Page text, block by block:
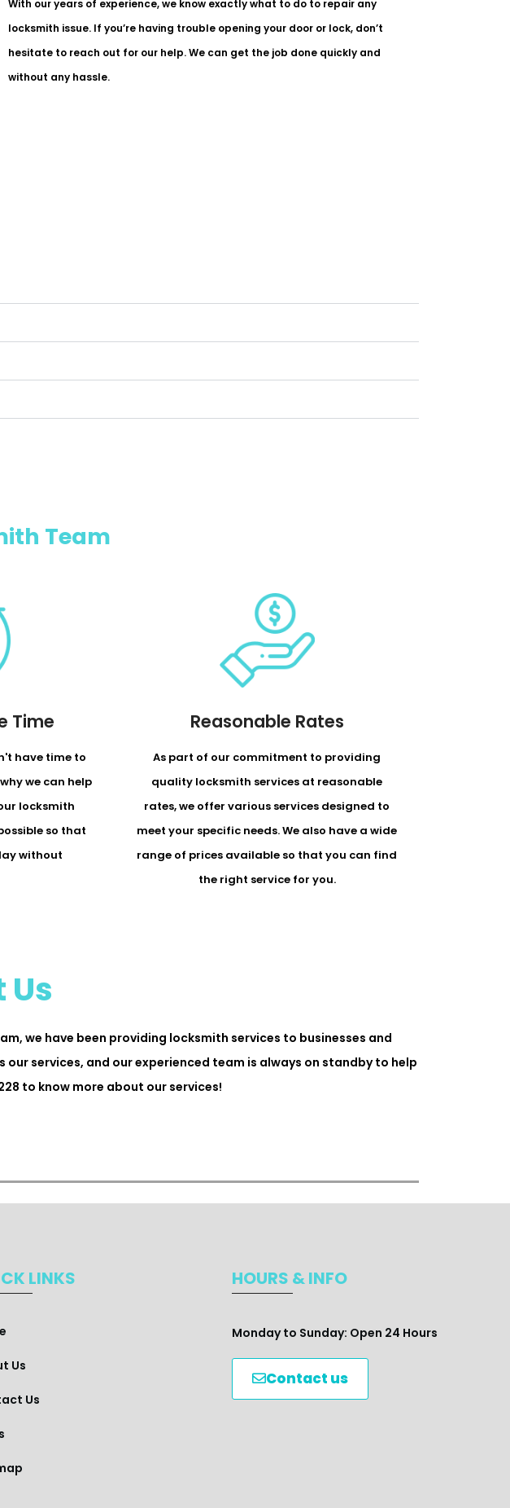
With our years of experience, we know exactly what to do to repair any
locksmith issue. If you’re having trouble opening your door or lock, don’t
hesitate to reach out for our help. We can get the job done quickly and
without any hassle.
Team
Time
have time to
we can help
locksmith
so that
without
Reasonable Rates
As part of our commitment to providing
quality locksmith services at reasonable
rates, we offer various services designed to
meet your specific needs. We also have a wide
range of prices available so that you can find
the right service for you.
we have been providing locksmith services to businesses and
services, and our experienced team is always on standby to help
to know more about our services!
LINKS
Us
Us
HOURS & INFO
Monday to Sunday: Open 24 Hours
Contact us